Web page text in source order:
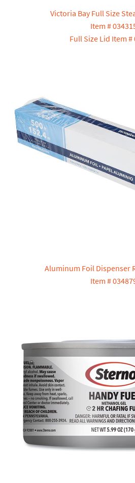
Victoria Bay Full Size
Item #
Full Size Lid Item #
Aluminum Foil Dispenser
Item #